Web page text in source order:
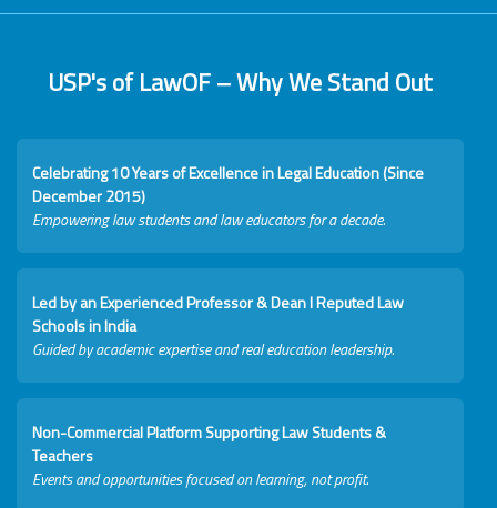
USP's of LawOF – Why We Stand Out
Celebrating 10 Years of Excellence in Legal Education (Since
December 2015)
Empowering law students and law educators for a decade.
Led by an Experienced Professor & Dean I Reputed Law
Schools in India
Guided by academic expertise and real education leadership.
Non-Commercial Platform Supporting Law Students &
Teachers
Events and opportunities focused on learning, not profit.